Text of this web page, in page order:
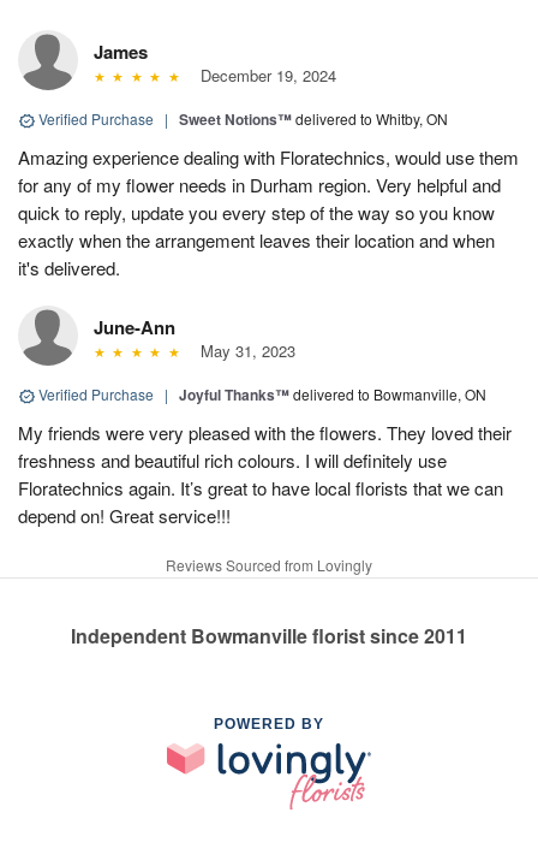
James
December 19, 2024
Verified Purchase | Sweet Notions™delivered to Whitby, ON
Amazing experience dealing with Floratechnics, would use them
for any of my flower needs in Durham region. Very helpful and
quick to reply, update you every step of the way so you know
exactly when the arrangement leaves their location and when
it's delivered.
June-Ann
May 31, 2023
Verified Purchase | Joyful Thanks™delivered to Bowmanville, ON
My friends were very pleased with the flowers. They loved their
freshness and beautiful rich colours. I will definitely use
Floratechnics again. It’s great to have local florists that we can
depend on! Great service!!!
Reviews Sourced from Lovingly
Independent Bowmanville florist since 2011
POWERED BY